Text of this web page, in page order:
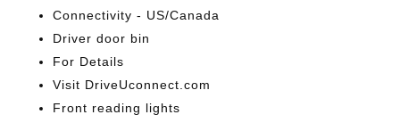
Connectivity - US/Canada
Driver door bin
For Details
Visit DriveUconnect.com
Front reading lights